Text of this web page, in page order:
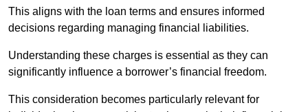
This aligns with the loan terms and ensures informed
decisions regarding managing financial liabilities.
Understanding these charges is essential as they can
significantly influence a borrower’s financial freedom.
This consideration becomes particularly relevant for